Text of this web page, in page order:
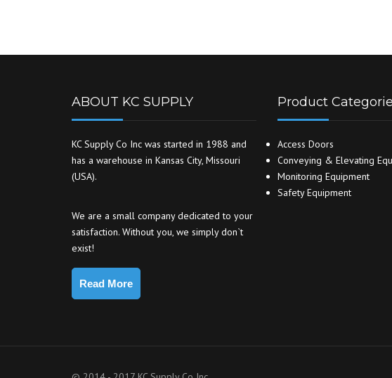
ABOUT KC SUPPLY
KC Supply Co Inc was started in 1988 and
has a warehouse in Kansas City, Missouri
(USA).
We are a small company dedicated to your
satisfaction. Without you, we simply don`t
exist!
Read More
Product
Access Doors
Conveying & Elevating
Monitoring Equipment
Safety Equipment